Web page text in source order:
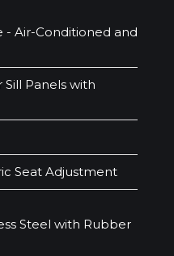
Air-Conditioned and
Panels with
Seat Adjustment
Steel with Rubber